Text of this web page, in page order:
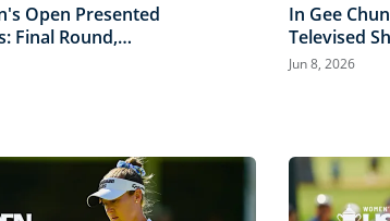
Open Presented
Final Round,
In Gee
Televised
Open
Jun 8, 2026